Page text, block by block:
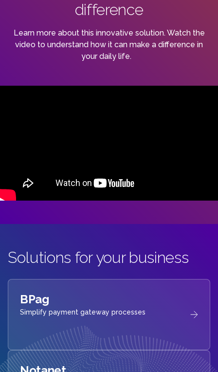
difference
Learn more about this innovative solution. Watch the
video to understand how it can make a difference in
your daily life.
Solutions for your business
BPag
Simplify payment gateway processes